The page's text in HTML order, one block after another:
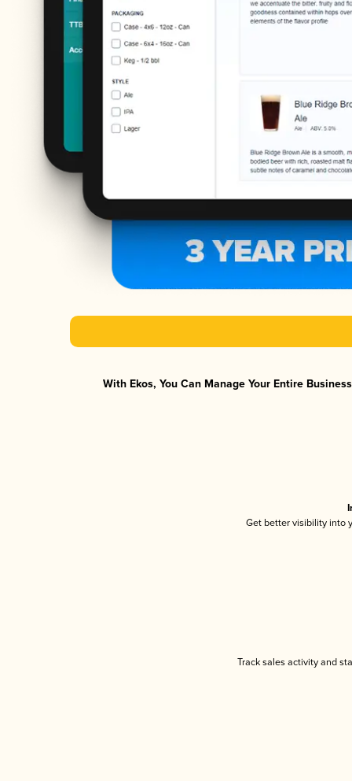
With Ekos, You Can Manage Your Entire
Get better visibility into
Track sales activity and